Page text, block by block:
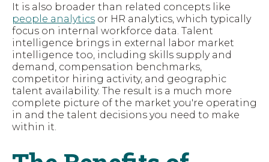
It is also broader than related concepts like
people analytics or HR analytics, which typically
focus on internal workforce data. Talent
intelligence brings in external labor market
intelligence too, including skills supply and
demand, compensation benchmarks,
competitor hiring activity, and geographic
talent availability. The result is a much more
complete picture of the market you're operating
in and the talent decisions you need to make
within it.